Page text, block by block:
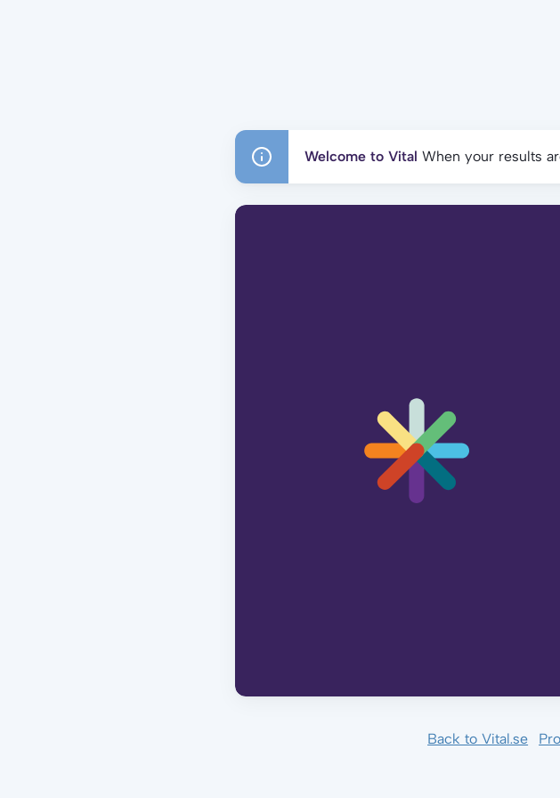
Welcome to Vital When your results
Back to Vital.se